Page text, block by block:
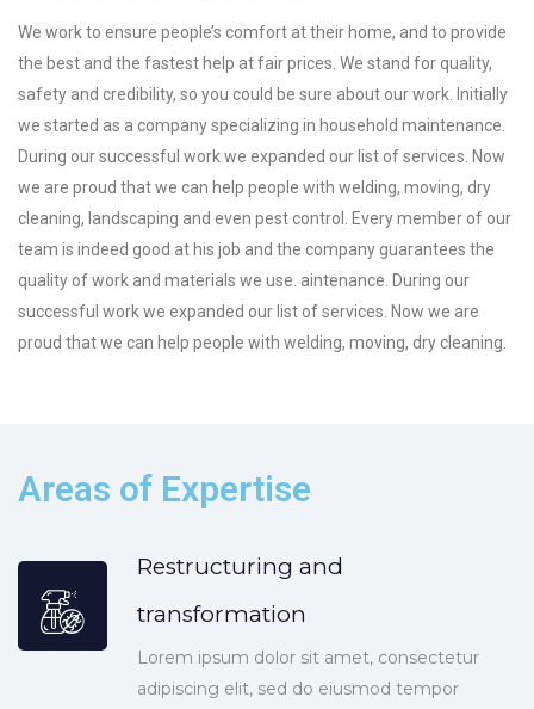
We work to ensure people’s comfort at their home, and to provide
the best and the fastest help at fair prices. We stand for quality,
safety and credibility, so you could be sure about our work. Initially
we started as a company specializing in household maintenance.
During our successful work we expanded our list of services. Now
we are proud that we can help people with welding, moving, dry
cleaning, landscaping and even pest control. Every member of our
team is indeed good at his job and the company guarantees the
quality of work and materials we use. aintenance. During our
successful work we expanded our list of services. Now we are
proud that we can help people with welding, moving, dry cleaning.
Areas of Expertise
Restructuring and
transformation
Lorem ipsum dolor sit amet, consectetur
adipiscing elit, sed do eiusmod tempor